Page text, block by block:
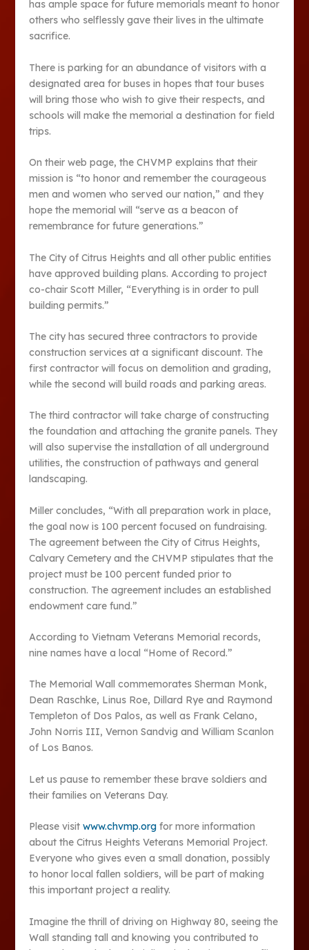
has ample space for future memorials meant to honor
others who selflessly gave their lives in the ultimate
sacrifice.
There is parking for an abundance of visitors with a
designated area for buses in hopes that tour buses
will bring those who wish to give their respects, and
schools will make the memorial a destination for field
trips.
On their web page, the CHVMP explains that their
mission is “to honor and remember the courageous
men and women who served our nation,” and they
hope the memorial will “serve as a beacon of
remembrance for future generations.”
The City of Citrus Heights and all other public entities
have approved building plans. According to project
co-chair Scott Miller, “Everything is in order to pull
building permits.”
The city has secured three contractors to provide
construction services at a significant discount. The
first contractor will focus on demolition and grading,
while the second will build roads and parking areas.
The third contractor will take charge of constructing
the foundation and attaching the granite panels. They
will also supervise the installation of all underground
utilities, the construction of pathways and general
landscaping.
Miller concludes, “With all preparation work in place,
the goal now is 100 percent focused on fundraising.
The agreement between the City of Citrus Heights,
Calvary Cemetery and the CHVMP stipulates that the
project must be 100 percent funded prior to
construction. The agreement includes an established
endowment care fund.”
According to Vietnam Veterans Memorial records,
nine names have a local “Home of Record.”
The Memorial Wall commemorates Sherman Monk,
Dean Raschke, Linus Roe, Dillard Rye and Raymond
Templeton of Dos Palos, as well as Frank Celano,
John Norris III, Vernon Sandvig and William Scanlon
of Los Banos.
Let us pause to remember these brave soldiers and
their families on Veterans Day.
Please visitwww.chvmp.org for more information
about the Citrus Heights Veterans Memorial Project.
Everyone who gives even a small donation, possibly
to honor local fallen soldiers, will be part of making
this important project a reality.
Imagine the thrill of driving on Highway 80, seeing the
Wall standing tall and knowing you contributed to